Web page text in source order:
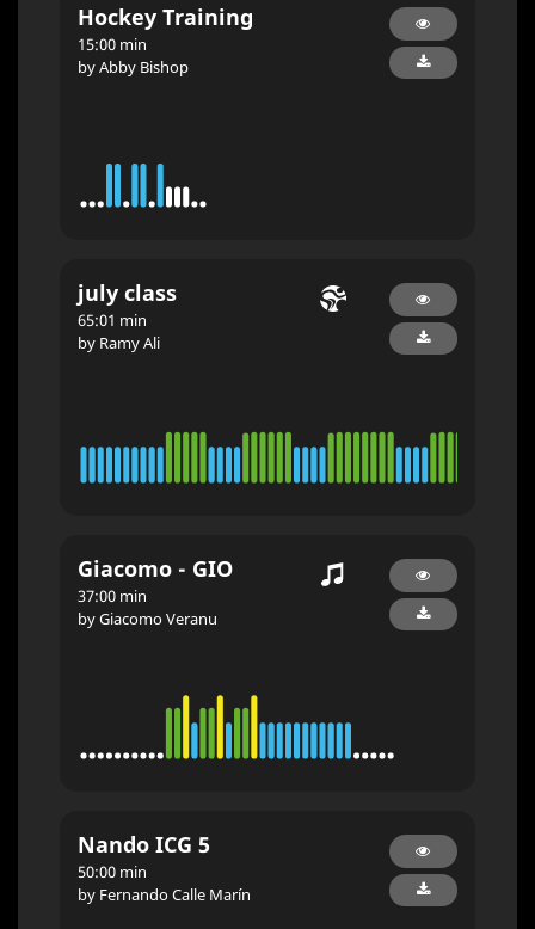
Hockey Training
15:00 min
by Abby Bishop
july class
65:01 min
by Ramy Ali
Giacomo - GIO
37:00 min
by Giacomo Veranu
Nando ICG 5
50:00 min
by Fernando Calle Marín